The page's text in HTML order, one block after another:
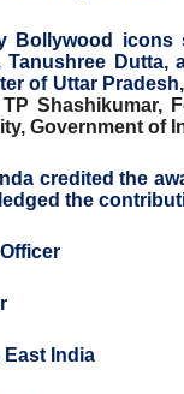
Bollywood icons
Tanushree
of Uttar
Shashikumar,
Government of
credited the
the
East India